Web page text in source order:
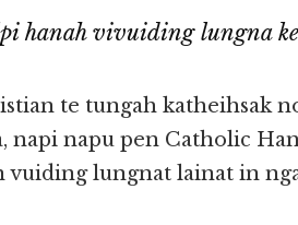
hanah vivuiding lungna
te tungah katheihsak
napi napu pen Catholic
vuiding lungnat lainat in